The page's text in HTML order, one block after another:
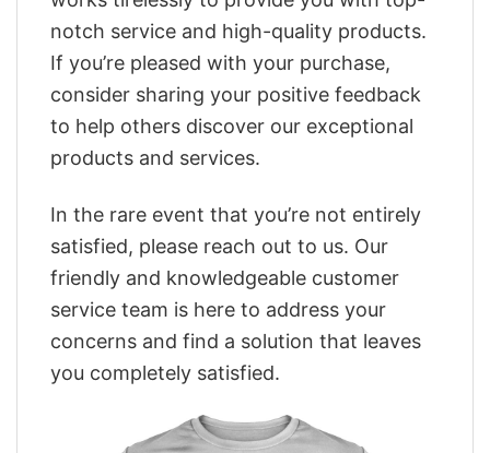
notch service and high-quality products.
If you’re pleased with your purchase,
consider sharing your positive feedback
to help others discover our exceptional
products and services.
In the rare event that you’re not entirely
satisfied, please reach out to us. Our
friendly and knowledgeable customer
service team is here to address your
concerns and find a solution that leaves
you completely satisfied.